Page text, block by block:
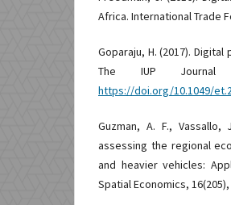
Africa. International Trade
Goparaju, H. (2017).
The IUP Journal
https://doi.org/10.1049/
Guzman, A. F.,
assessing the regional
and heavier vehicles:
Spatial Economics, 16(205),